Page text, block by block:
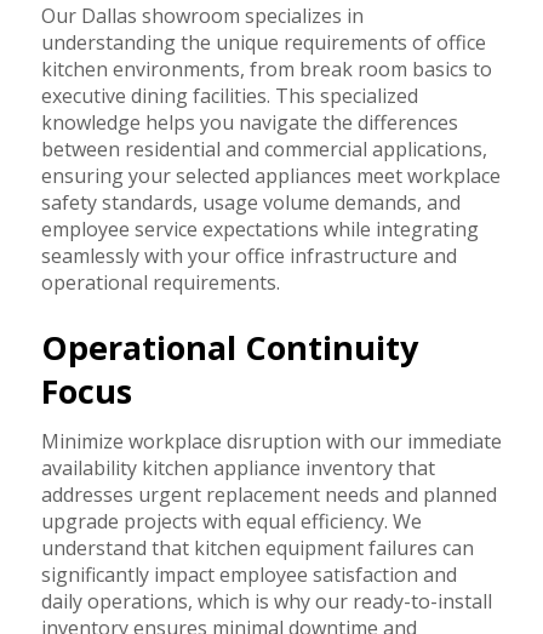
Our Dallas showroom specializes in
understanding the unique requirements of office
kitchen environments, from break room basics to
executive dining facilities. This specialized
knowledge helps you navigate the differences
between residential and commercial applications,
ensuring your selected appliances meet workplace
safety standards, usage volume demands, and
employee service expectations while integrating
seamlessly with your office infrastructure and
operational requirements.
Operational Continuity
Focus
Minimize workplace disruption with our immediate
availability kitchen appliance inventory that
addresses urgent replacement needs and planned
upgrade projects with equal efficiency. We
understand that kitchen equipment failures can
significantly impact employee satisfaction and
daily operations, which is why our ready-to-install
inventory ensures minimal downtime and